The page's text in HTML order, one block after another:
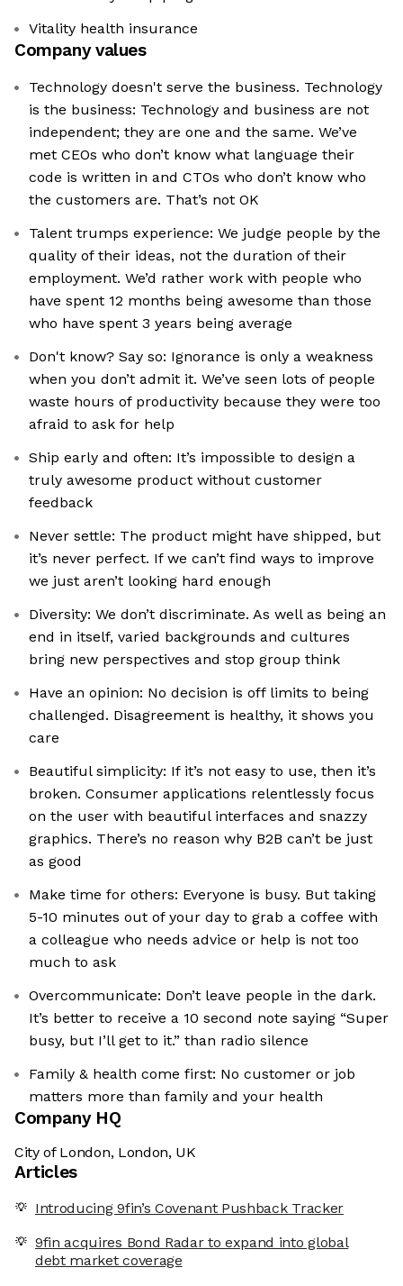
Vitality health insurance
Company values
Technology doesn't serve the business. Technology
is the business: Technology and business are not
independent; they are one and the same. We’ve
met CEOs who don’t know what language their
code is written in and CTOs who don’t know who
the customers are. That’s not OK
Talent trumps experience: We judge people by the
quality of their ideas, not the duration of their
employment. We’d rather work with people who
have spent 12 months being awesome than those
who have spent 3 years being average
Don't know? Say so: Ignorance is only a weakness
when you don’t admit it. We’ve seen lots of people
waste hours of productivity because they were too
afraid to ask for help
Ship early and often: It’s impossible to design a
truly awesome product without customer
feedback
Never settle: The product might have shipped, but
it’s never perfect. If we can’t find ways to improve
we just aren’t looking hard enough
Diversity: We don’t discriminate. As well as being an
end in itself, varied backgrounds and cultures
bring new perspectives and stop group think
Have an opinion: No decision is off limits to being
challenged. Disagreement is healthy, it shows you
care
Beautiful simplicity: If it’s not easy to use, then it’s
broken. Consumer applications relentlessly focus
on the user with beautiful interfaces and snazzy
graphics. There’s no reason why B2B can’t be just
as good
Make time for others: Everyone is busy. But taking
5-10 minutes out of your day to grab a coffee with
a colleague who needs advice or help is not too
much to ask
Overcommunicate: Don’t leave people in the dark.
It’s better to receive a 10 second note saying “Super
busy, but I’ll get to it.” than radio silence
Family & health come first: No customer or job
matters more than family and your health
Company HQ
City of London, London, UK
Articles
Introducing 9fin’s Covenant Pushback Tracker
9fin acquires Bond Radar to expand into global
debt market coverage